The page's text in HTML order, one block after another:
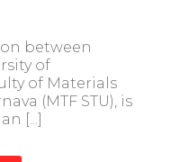
between
of
of Materials
(MTF STU), is
[...]